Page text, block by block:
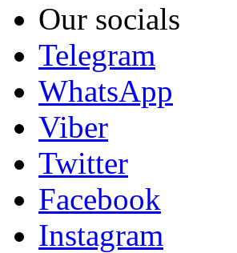
Our socials
Telegram
WhatsApp
Viber
Twitter
Facebook
Instagram